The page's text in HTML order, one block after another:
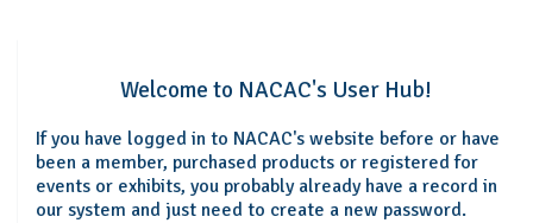
Welcome to NACAC's User Hub!
If you have logged in to NACAC's website before or have
been a member, purchased products or registered for
events or exhibits, you probably already have a record in
our system and just need to create a new password.